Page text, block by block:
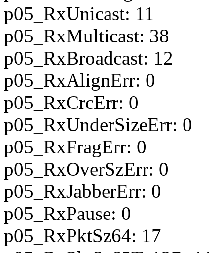
p05_RxUnicast: 11
p05_RxMulticast: 38
p05_RxBroadcast: 12
p05_RxAlignErr: 0
p05_RxCrcErr: 0
p05_RxUnderSizeErr: 0
p05_RxFragErr: 0
p05_RxOverSzErr: 0
p05_RxJabberErr: 0
p05_RxPause: 0
p05_RxPktSz64: 17